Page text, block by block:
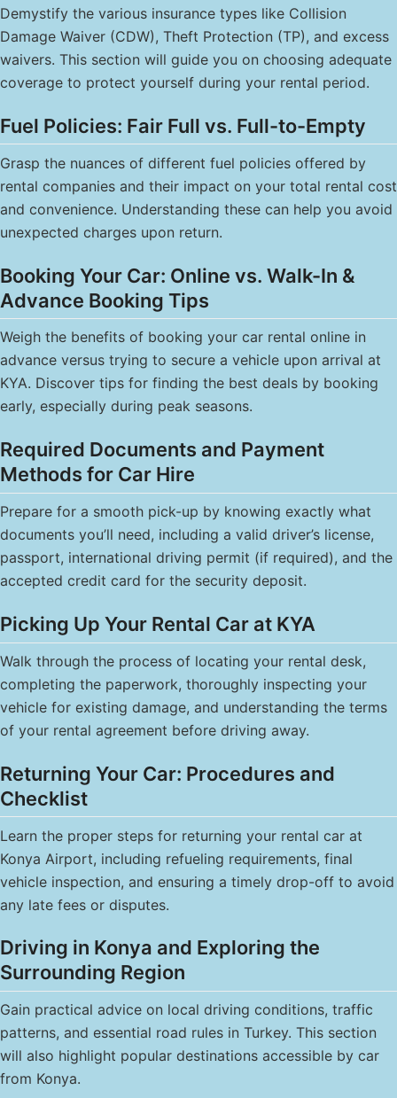
Demystify the various insurance types like Collision
Damage Waiver (CDW), Theft Protection (TP), and excess
waivers. This section will guide you on choosing adequate
coverage to protect yourself during your rental period.
Fuel Policies: Fair Full vs. Full-to-Empty
Grasp the nuances of different fuel policies offered by
rental companies and their impact on your total rental cost
and convenience. Understanding these can help you avoid
unexpected charges upon return.
Booking Your Car: Online vs. Walk-In &
Advance Booking Tips
Weigh the benefits of booking your car rental online in
advance versus trying to secure a vehicle upon arrival at
KYA. Discover tips for finding the best deals by booking
early, especially during peak seasons.
Required Documents and Payment
Methods for Car Hire
Prepare for a smooth pick-up by knowing exactly what
documents you’ll need, including a valid driver’s license,
passport, international driving permit (if required), and the
accepted credit card for the security deposit.
Picking Up Your Rental Car at KYA
Walk through the process of locating your rental desk,
completing the paperwork, thoroughly inspecting your
vehicle for existing damage, and understanding the terms
of your rental agreement before driving away.
Returning Your Car: Procedures and
Checklist
Learn the proper steps for returning your rental car at
Konya Airport, including refueling requirements, final
vehicle inspection, and ensuring a timely drop-off to avoid
any late fees or disputes.
Driving in Konya and Exploring the
Surrounding Region
Gain practical advice on local driving conditions, traffic
patterns, and essential road rules in Turkey. This section
will also highlight popular destinations accessible by car
from Konya.